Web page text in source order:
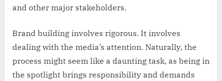
and other major stakeholders.
Brand building involves rigorous. It involves
dealing with the media’s attention. Naturally, the
process might seem like a daunting task, as being in
the spotlight brings responsibility and demands